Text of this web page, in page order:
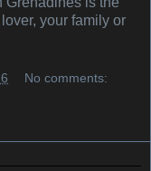
your family or
No comments: